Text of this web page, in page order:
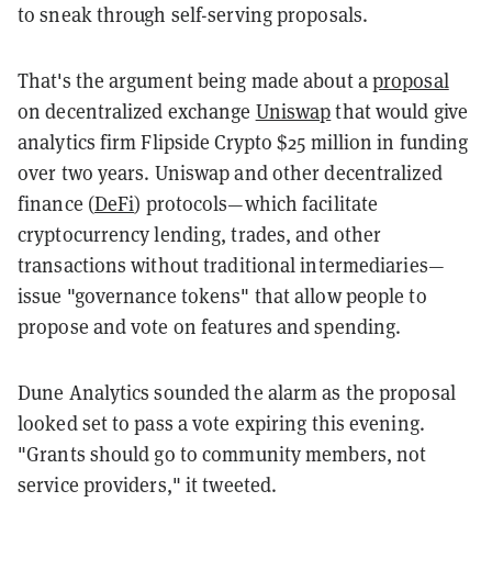
to sneak through self-serving proposals.
That's the argument being made about aproposal
on decentralized exchange Uniswapthat would give
analytics firm Flipside Crypto $25 million in funding
over two years. Uniswap and other decentralized
finance (DeFi) protocols—which facilitate
cryptocurrency lending, trades, and other
transactions without traditional intermediaries—
issue "governance tokens" that allow people to
propose and vote on features and spending.
Dune Analytics sounded the alarm as the proposal
looked set to pass a vote expiring this evening.
"Grants should go to community members, not
service providers," it tweeted.